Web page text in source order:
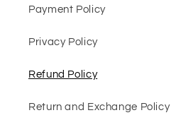
Payment Policy
Privacy Policy
Refund Policy
Return and Exchange Policy